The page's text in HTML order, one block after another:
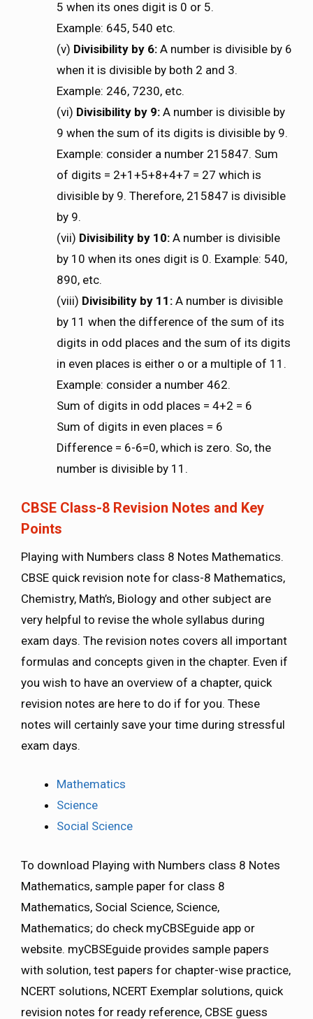
5 when its ones digit is 0 or 5.
Example: 645, 540 etc.
(v) Divisibility by 6: A number is divisible by 6
when it is divisible by both 2 and 3.
Example: 246, 7230, etc.
(vi) Divisibility by 9: A number is divisible by
9 when the sum of its digits is divisible by 9.
Example: consider a number 215847. Sum
of digits = 2+1+5+8+4+7 = 27 which is
divisible by 9. Therefore, 215847 is divisible
by 9.
(vii) Divisibility by 10: A number is divisible
by 10 when its ones digit is 0. Example: 540,
890, etc.
(viii) Divisibility by 11: A number is divisible
by 11 when the difference of the sum of its
digits in odd places and the sum of its digits
in even places is either o or a multiple of 11.
Example: consider a number 462.
Sum of digits in odd places = 4+2 = 6
Sum of digits in even places = 6
Difference = 6-6=0, which is zero. So, the
number is divisible by 11.
CBSE Class-8 Revision Notes and Key
Points
Playing with Numbers class 8 Notes Mathematics.
CBSE quick revision note for class-8 Mathematics,
Chemistry, Math’s, Biology and other subject are
very helpful to revise the whole syllabus during
exam days. The revision notes covers all important
formulas and concepts given in the chapter. Even if
you wish to have an overview of a chapter, quick
revision notes are here to do if for you. These
notes will certainly save your time during stressful
exam days.
Mathematics
Science
Social Science
To download Playing with Numbers class 8 Notes
Mathematics, sample paper for class 8
Mathematics, Social Science, Science,
Mathematics; do check myCBSEguide app or
website. myCBSEguide provides sample papers
with solution, test papers for chapter-wise practice,
NCERT solutions, NCERT Exemplar solutions, quick
revision notes for ready reference, CBSE guess